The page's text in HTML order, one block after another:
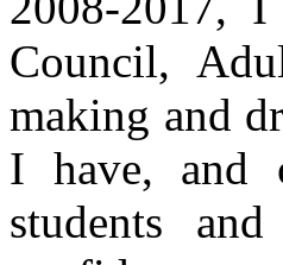
Council,
making and
I have, and
students